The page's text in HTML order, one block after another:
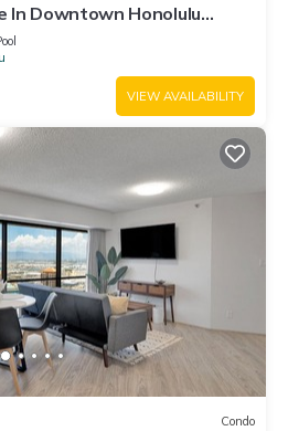
In Downtown Honolulu
Private Rooftop
VIEW AVAILABILITY
Condo